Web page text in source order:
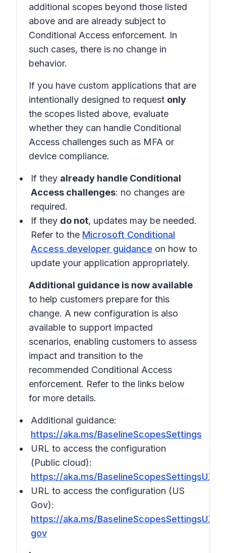
additional scopes beyond those listed
above and are already subject to
Conditional Access enforcement. In
such cases, there is no change in
behavior.
If you have custom applications that are
intentionally designed to request only
the scopes listed above, evaluate
whether they can handle Conditional
Access challenges such as MFA or
device compliance.
If they already handle Conditional
Access challenges: no changes are
required.
If they do not, updates may be needed.
Refer to the Microsoft Conditional
Access developer guidance on how to
update your application appropriately.
Additional guidance is now available
to help customers prepare for this
change. A new configuration is also
available to support impacted
scenarios, enabling customers to assess
impact and transition to the
recommended Conditional Access
enforcement. Refer to the links below
for more details.
Additional guidance:
https://aka.ms/BaselineScopesSettings
URL to access the configuration
(Public cloud):
https://aka.ms/BaselineScopesSettingsUX
URL to access the configuration (US
Gov):
https://aka.ms/BaselineScopesSettingsUX-
gov